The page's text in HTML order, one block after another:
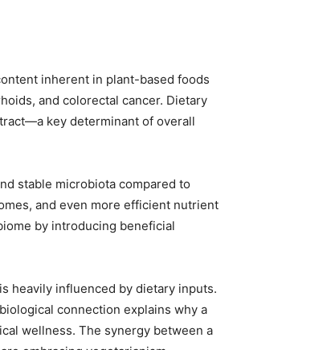
inherent in plant-based foods
and colorectal cancer. Dietary
key determinant of overall
stable microbiota compared to
and even more efficient nutrient
by introducing beneficial
heavily influenced by dietary inputs.
connection explains why a
wellness. The synergy between a